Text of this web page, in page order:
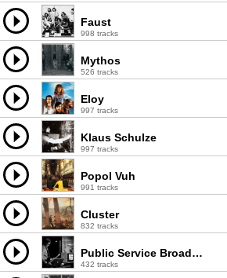
Faust
998 tracks
Mythos
526 tracks
Eloy
997 tracks
Klaus Schulze
997 tracks
Popol Vuh
991 tracks
Cluster
832 tracks
Public Service Broadcasting
432 tracks